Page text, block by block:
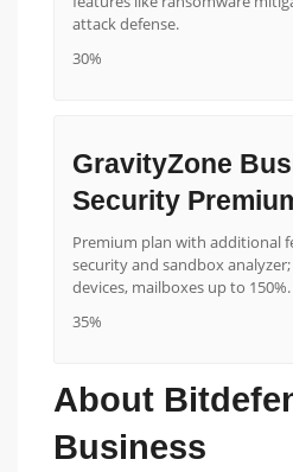
attack defense.
30%
GravityZone
Security
Premium plan with additional
security and sandbox
devices, mailboxes up to 150%.
35%
About
Business